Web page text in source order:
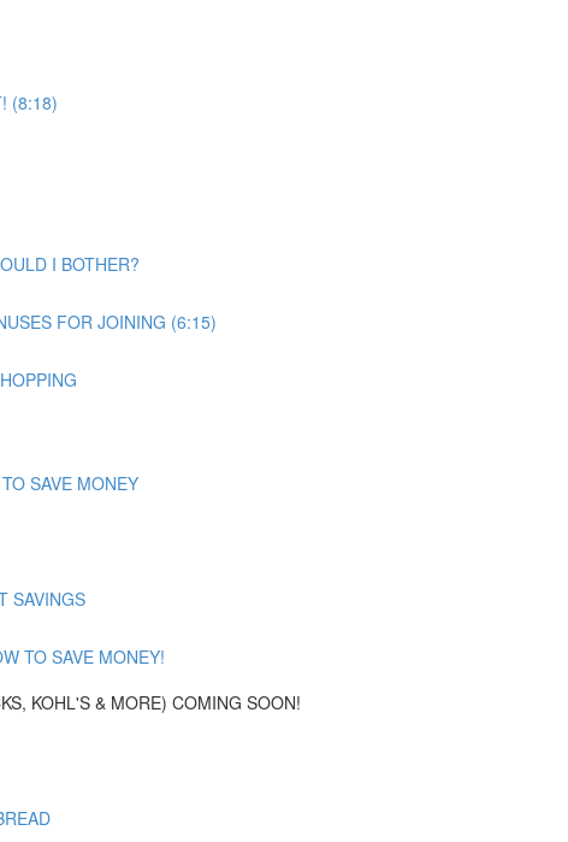
(8:18)
I BOTHER?
FOR JOINING (6:15)
SAVE MONEY
SAVINGS
TO SAVE MONEY!
KOHL'S & MORE) COMING SOON!